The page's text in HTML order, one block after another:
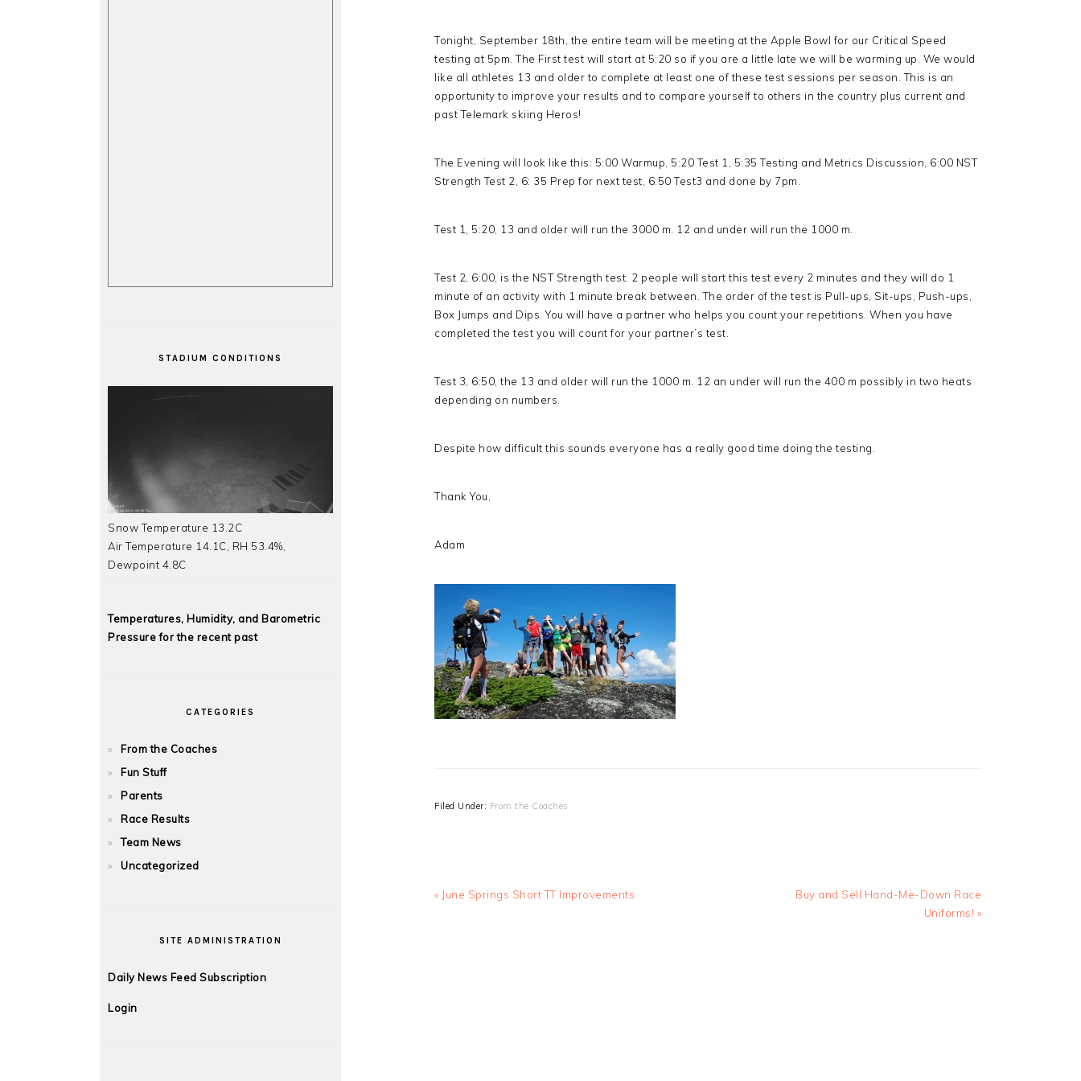
Tonight, September 18th, the entire team will be meeting at the Apple Bowl for our Critical Speed
testing at 5pm. The First test will start at 5:20 so if you are a little late we will be warming up. We would
like all athletes 13 and older to complete at least one of these test sessions per season. This is an
opportunity to improve your results and to compare yourself to others in the country plus current and
past Telemark skiing Heros!
The Evening will look like this: 5:00 Warmup, 5:20 Test 1, 5:35 Testing and Metrics Discussion, 6:00 NST
Strength Test 2, 6: 35 Prep for next test, 6:50 Test3 and done by 7pm.
Test 1, 5:20, 13 and older will run the 3000 m. 12 and under will run the 1000 m.
Test 2, 6:00, is the NST Strength test. 2 people will start this test every 2 minutes and they will do 1
minute of an activity with 1 minute break between. The order of the test is Pull-ups, Sit-ups, Push-ups,
Box Jumps and Dips. You will have a partner who helps you count your repetitions. When you have
completed the test you will count for your partner’s test.
Test 3, 6:50, the 13 and older will run the 1000 m. 12 an under will run the 400 m possibly in two heats
depending on numbers.
Despite how difficult this sounds everyone has a really good time doing the testing.
Thank You,
Adam
Filed Under: From the Coaches
Previous
« June Springs Short TT Improvements
Next
Buy and Sell Hand-Me-Down Race
Uniforms! »
STADIUM CONDITIONS
Snow Temperature 13.2C
Air Temperature 14.1C, RH 53.4%,
Dewpoint 4.8C
Temperatures, Humidity, and Barometric
Pressure for the recent past
CATEGORIES
From the Coaches
Fun Stuff
Parents
Race Results
Team News
Uncategorized
SITE ADMINISTRATION
Daily News Feed Subscription
Login